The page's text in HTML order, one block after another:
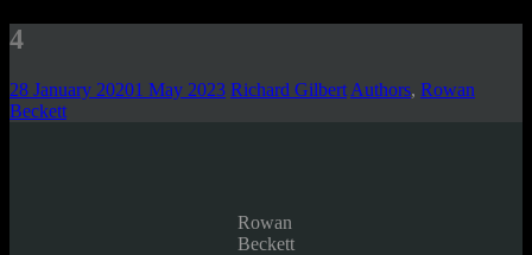
4
28 January 20201 May 2023 Richard Gilbert Authors, Rowan
Beckett
Rowan
Beckett